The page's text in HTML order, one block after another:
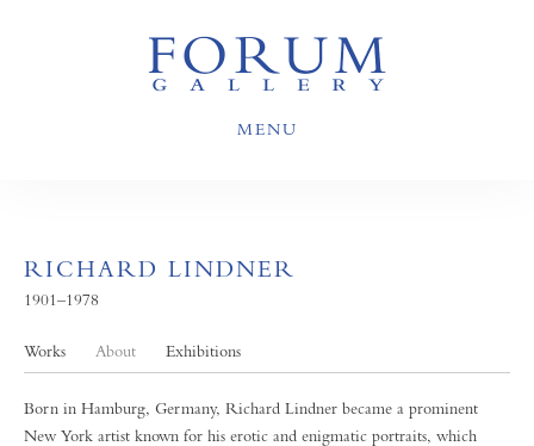
MENU
RICHARD LINDNER
1901–1978
Works About Exhibitions
Born in Hamburg, Germany, Richard Lindner became a prominent
New York artist known for his erotic and enigmatic portraits, which